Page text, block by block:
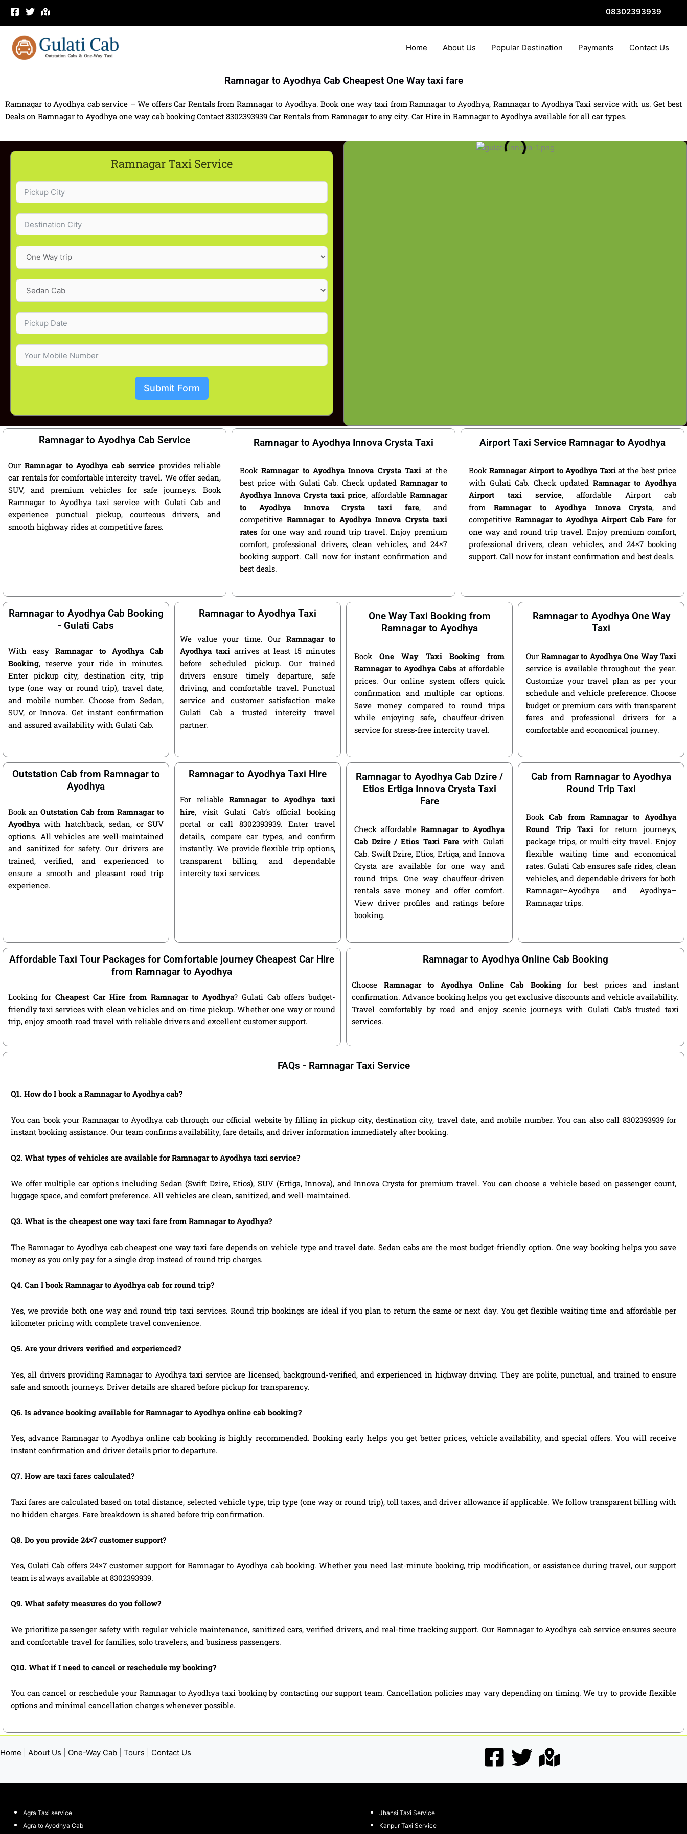
Skip
08302393939
Home About Us Popular Destination Payments Contact Us
Ramnagar to Ayodhya Cab Cheapest One Way taxi fare
Ramnagar to Ayodhya cab service – We offers Car Rentals from Ramnagar to Ayodhya. Book one way taxi from Ramnagar to Ayodhya, Ramnagar to Ayodhya Taxi service with us. Get best
Deals on Ramnagar to Ayodhya one way cab booking Contact 8302393939 Car Rentals from Ramnagar to any city. Car Hire in Ramnagar to Ayodhya available for all car types.
Ramnagar Taxi Service
Submit Form
Ramnagar to Ayodhya Cab Service
OurRamnagar to Ayodhya cab service provides reliable
car rentals for comfortable intercity travel. We offer sedan,
SUV, and premium vehicles for safe journeys. Book
Ramnagar to Ayodhya taxi service with Gulati Cab and
experience punctual pickup, courteous drivers, and
smooth highway rides at competitive fares.
Ramnagar to Ayodhya Innova Crysta Taxi
BookRamnagar to Ayodhya Innova Crysta Taxi at the
best price with Gulati Cab. Check updated Ramnagar to
Ayodhya Innova Crysta taxi price, affordable Ramnagar
to Ayodhya Innova Crysta taxi fare, and
competitiveRamnagar to Ayodhya Innova Crysta taxi
rates for one way and round trip travel. Enjoy premium
comfort, professional drivers, clean vehicles, and 24×7
booking support. Call now for instant confirmation and
best deals.
Airport Taxi Service Ramnagar to Ayodhya
Book Ramnagar Airport to Ayodhya Taxiat the best price
with Gulati Cab. Check updated Ramnagar to Ayodhya
Airport taxi service, affordable Airport cab
fromRamnagar to Ayodhya Innova Crysta, and
competitive Ramnagar to Ayodhya Airport Cab Fare for
one way and round trip travel. Enjoy premium comfort,
professional drivers, clean vehicles, and 24×7 booking
support. Call now for instant confirmation and best deals.
Ramnagar to Ayodhya Cab Booking
- Gulati Cabs
With easyRamnagar to Ayodhya Cab
Booking, reserve your ride in minutes.
Enter pickup city, destination city, trip
type (one way or round trip), travel date,
and mobile number. Choose from Sedan,
SUV, or Innova. Get instant confirmation
and assured availability with Gulati Cab.
Ramnagar to Ayodhya Taxi
We value your time. Our Ramnagar to
Ayodhya taxiarrives at least 15 minutes
before scheduled pickup. Our trained
drivers ensure timely departure, safe
driving, and comfortable travel. Punctual
service and customer satisfaction make
Gulati Cab a trusted intercity travel
partner.
One Way Taxi Booking from
Ramnagar to Ayodhya
BookOne Way Taxi Booking from
Ramnagar to Ayodhya Cabs at affordable
prices. Our online system offers quick
confirmation and multiple car options.
Save money compared to round trips
while enjoying safe, chauffeur-driven
service for stress-free intercity travel.
Ramnagar to Ayodhya One Way
Taxi
Our Ramnagar to Ayodhya One Way Taxi
service is available throughout the year.
Customize your travel plan as per your
schedule and vehicle preference. Choose
budget or premium cars with transparent
fares and professional drivers for a
comfortable and economical journey.
Outstation Cab from Ramnagar to
Ayodhya
Book an Outstation Cab from Ramnagar to
Ayodhya with hatchback, sedan, or SUV
options. All vehicles are well-maintained
and sanitized for safety. Our drivers are
trained, verified, and experienced to
ensure a smooth and pleasant road trip
experience.
Ramnagar to Ayodhya Taxi Hire
For reliableRamnagar to Ayodhya taxi
hire, visit Gulati Cab’s official booking
portal or call 8302393939. Enter travel
details, compare car types, and confirm
instantly. We provide flexible trip options,
transparent billing, and dependable
intercity taxi services.
Ramnagar to Ayodhya Cab Dzire /
Etios Ertiga Innova Crysta Taxi
Fare
Check affordable Ramnagar to Ayodhya
Cab Dzire / Etios Taxi Farewith Gulati
Cab. Swift Dzire, Etios, Ertiga, and Innova
Crysta are available for one way and
round trips. One way chauffeur-driven
rentals save money and offer comfort.
View driver profiles and ratings before
booking.
Cab from Ramnagar to Ayodhya
Round Trip Taxi
Book Cab from Ramnagar to Ayodhya
Round Trip Taxifor return journeys,
package trips, or multi-city travel. Enjoy
flexible waiting time and economical
rates. Gulati Cab ensures safe rides, clean
vehicles, and dependable drivers for both
Ramnagar–Ayodhya and Ayodhya–
Ramnagar trips.
Affordable Taxi Tour Packages for Comfortable journey Cheapest Car Hire
from Ramnagar to Ayodhya
Looking for Cheapest Car Hire from Ramnagar to Ayodhya? Gulati Cab offers budget-
friendly taxi services with clean vehicles and on-time pickup. Whether one way or round
trip, enjoy smooth road travel with reliable drivers and excellent customer support.
Ramnagar to Ayodhya Online Cab Booking
Choose Ramnagar to Ayodhya Online Cab Bookingfor best prices and instant
confirmation. Advance booking helps you get exclusive discounts and vehicle availability.
Travel comfortably by road and enjoy scenic journeys with Gulati Cab’s trusted taxi
services.
FAQs - Ramnagar Taxi Service
Q1. How do I book a Ramnagar to Ayodhya cab?
You can book your Ramnagar to Ayodhya cab through our official website by filling in pickup city, destination city, travel date, and mobile number. You can also call 8302393939 for
instant booking assistance. Our team confirms availability, fare details, and driver information immediately after booking.
Q2. What types of vehicles are available for Ramnagar to Ayodhya taxi service?
We offer multiple car options including Sedan (Swift Dzire, Etios), SUV (Ertiga, Innova), and Innova Crysta for premium travel. You can choose a vehicle based on passenger count,
luggage space, and comfort preference. All vehicles are clean, sanitized, and well-maintained.
Q3. What is the cheapest one way taxi fare from Ramnagar to Ayodhya?
The Ramnagar to Ayodhya cab cheapest one way taxi fare depends on vehicle type and travel date. Sedan cabs are the most budget-friendly option. One way booking helps you save
money as you only pay for a single drop instead of round trip charges.
Q4. Can I book Ramnagar to Ayodhya cab for round trip?
Yes, we provide both one way and round trip taxi services. Round trip bookings are ideal if you plan to return the same or next day. You get flexible waiting time and affordable per
kilometer pricing with complete travel convenience.
Q5. Are your drivers verified and experienced?
Yes, all drivers providing Ramnagar to Ayodhya taxi service are licensed, background-verified, and experienced in highway driving. They are polite, punctual, and trained to ensure
safe and smooth journeys. Driver details are shared before pickup for transparency.
Q6. Is advance booking available for Ramnagar to Ayodhya online cab booking?
Yes, advance Ramnagar to Ayodhya online cab booking is highly recommended. Booking early helps you get better prices, vehicle availability, and special offers. You will receive
instant confirmation and driver details prior to departure.
Q7. How are taxi fares calculated?
Taxi fares are calculated based on total distance, selected vehicle type, trip type (one way or round trip), toll taxes, and driver allowance if applicable. We follow transparent billing with
no hidden charges. Fare breakdown is shared before trip confirmation.
Q8. Do you provide 24×7 customer support?
Yes, Gulati Cab offers 24×7 customer support for Ramnagar to Ayodhya cab booking. Whether you need last-minute booking, trip modification, or assistance during travel, our support
team is always available at 8302393939.
Q9. What safety measures do you follow?
We prioritize passenger safety with regular vehicle maintenance, sanitized cars, verified drivers, and real-time tracking support. Our Ramnagar to Ayodhya cab service ensures secure
and comfortable travel for families, solo travelers, and business passengers.
Q10. What if I need to cancel or reschedule my booking?
You can cancel or reschedule your Ramnagar to Ayodhya taxi booking by contacting our support team. Cancellation policies may vary depending on timing. We try to provide flexible
options and minimal cancellation charges whenever possible.
Home About Us One-Way Cab Tours Contact Us
Agra Taxi service
Agra to Ayodhya Cab
Jhansi Taxi Service
Kanpur Taxi Service